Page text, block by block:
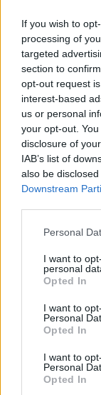
If you wish to
processing of
targeted
section to
opt-out request
interest-based
us or personal
your opt-out.
disclosure of
IAB’s list of
also be
Downstream
Personal
I want to
personal
Opted In
I want to
Personal
Opted In
I want to
Personal
Opted In
Holland’s
Swamp
Plans,
On
Jason
The Studio